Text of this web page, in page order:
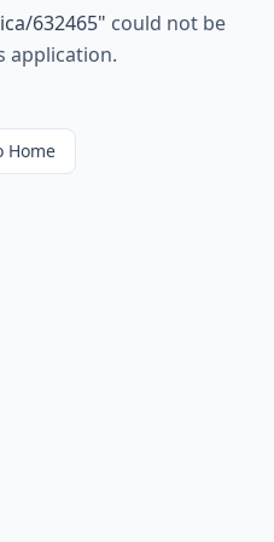
632465" could not be
application.
Home